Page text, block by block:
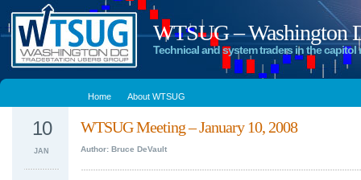
WTSUG – Washington
Technical and system traders in the capitol
Home About WTSUG
WTSUG Meeting – January 10, 2008
Author: Bruce DeVault
10
JAN